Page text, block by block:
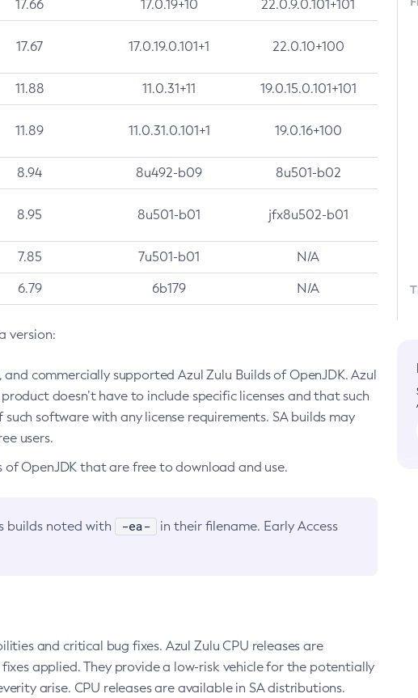
17.66 17.0.19+10 22.0.9.0.101+101
17.67 17.0.19.0.101+1 22.0.10+100
11.88 11.0.31+11 19.0.15.0.101+101
11.89 11.0.31.0.101+1 19.0.16+100
8.94 8u492-b09 8u501-b02
8.95 8u501-b01 jfx8u502-b01
7.85 7u501-b01 N/A
6.79 6b179 N/A
version:
commercially supported Azul Zulu Builds of OpenJDK. Azul
doesn’t have to include specific licenses and that such
software with any license requirements. SA builds may
users.
OpenJDK that are free to download and use.
builds noted with -ea-
in their filename. Early Access
and critical bug fixes. Azul Zulu CPU releases are
applied. They provide a low-risk vehicle for the potentially
arise. CPU releases are available in SA distributions.